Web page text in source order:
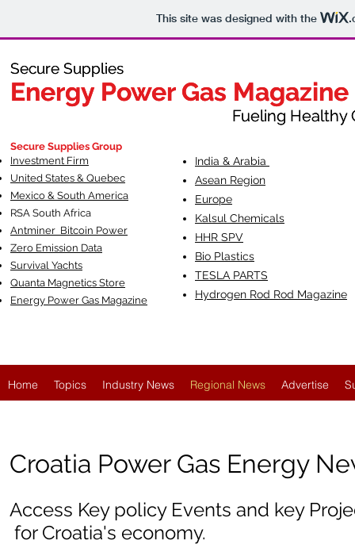
This site was designed with the
Secure Supplies
Energy Power Gas Magazine
Fueling Healthy
Secure Supplies
Energy Power Gas Magazine
Fueling Healthy
Secure Supplies Group
Investment Firm
United States & Quebec
Mexico & South America
RSA South Africa
Antminer Bitcoin Power
Zero Emission Data
Survival Yachts
Quanta Magnetics Store
Energy Power Gas Magazine
India & Arabia
Asean Region
Europe
Kalsul Chemicals
HHR SPV
Bio Plastics
TESLA PARTS
Hydrogen Rod Rod Magazine
Home Topics Industry News Regional News Advertise
Croatia Power Gas Energy
Access Key policy Events and key
for Croatia's economy.